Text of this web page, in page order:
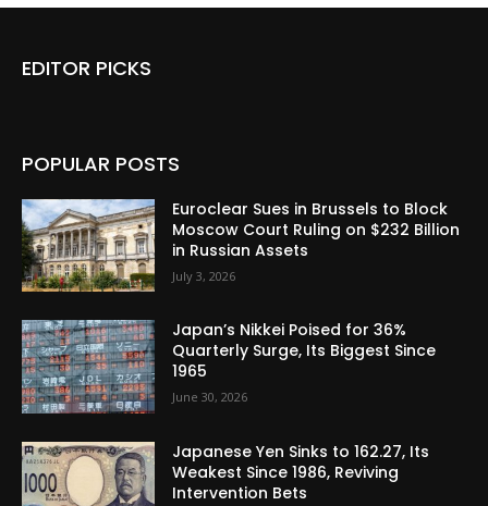
EDITOR PICKS
POPULAR POSTS
Euroclear Sues in Brussels to Block
Moscow Court Ruling on $232 Billion
in Russian Assets
July 3, 2026
Japan’s Nikkei Poised for 36%
Quarterly Surge, Its Biggest Since
1965
June 30, 2026
Japanese Yen Sinks to 162.27, Its
Weakest Since 1986, Reviving
Intervention Bets